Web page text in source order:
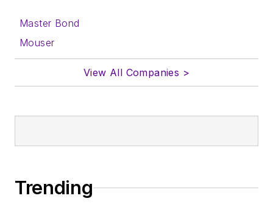
Master Bond
Mouser
View All Companies >
Trending